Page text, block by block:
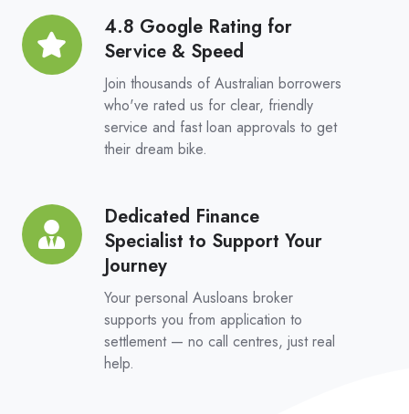
Zink
Platform
4.8 Google Rating for
Service & Speed
Join thousands of Australian borrowers
who've rated us for clear, friendly
service and fast loan approvals to get
their dream bike.
4.8
Google
Rating
Dedicated Finance
Specialist to Support Your
Journey
Your personal Ausloans broker
supports you from application to
settlement — no call centres, just real
help.
Dedicated
Finance
Specialist